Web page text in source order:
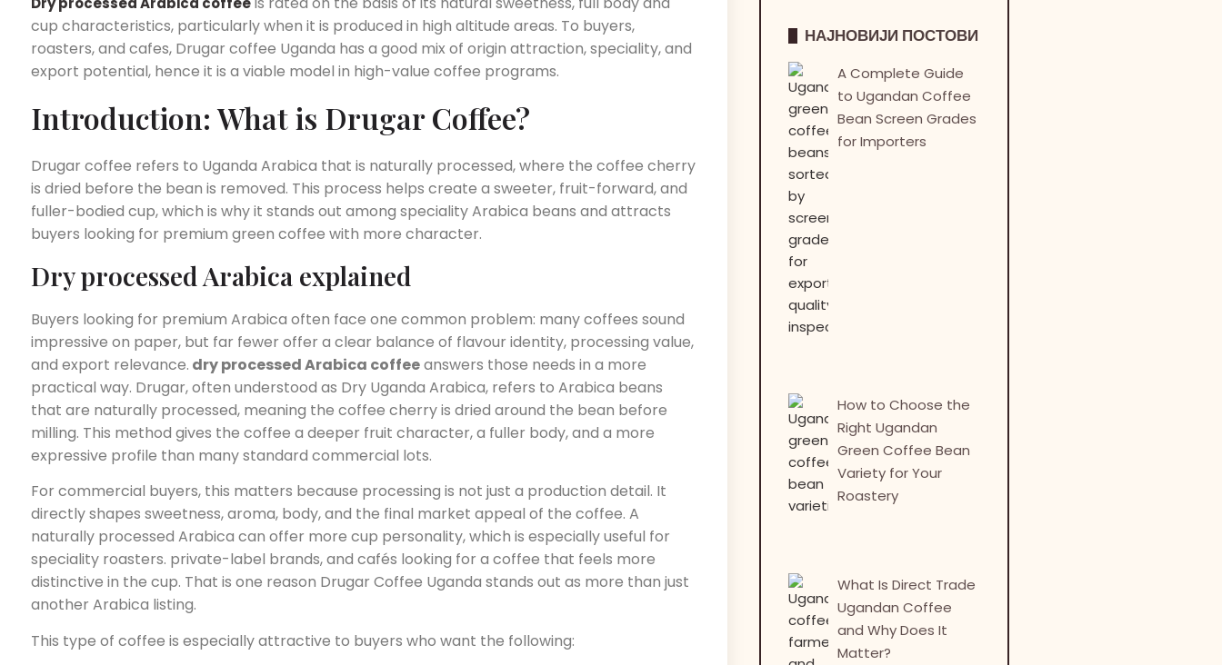
cup characteristics, particularly when it is produced in high altitude areas. To buyers,
roasters, and cafes, Drugar coffee Uganda has a good mix of origin attraction, speciality, and
export potential, hence it is a viable model in high-value coffee programs.
Introduction: What is Drugar Coffee?
Drugar coffee refers to Uganda Arabica that is naturally processed, where the coffee cherry
is dried before the bean is removed. This process helps create a sweeter, fruit-forward, and
fuller-bodied cup, which is why it stands out among speciality Arabica beans and attracts
buyers looking for premium green coffee with more character.
Dry processed Arabica explained
Buyers looking for premium Arabica often face one common problem: many coffees sound
impressive on paper, but far fewer offer a clear balance of flavour identity, processing value,
and export relevance. dry processed Arabica coffeeanswers those needs in a more
practical way. Drugar, often understood as Dry Uganda Arabica, refers to Arabica beans
that are naturally processed, meaning the coffee cherry is dried around the bean before
milling. This method gives the coffee a deeper fruit character, a fuller body, and a more
expressive profile than many standard commercial lots.
For commercial buyers, this matters because processing is not just a production detail. It
directly shapes sweetness, aroma, body, and the final market appeal of the coffee. A
naturally processed Arabica can offer more cup personality, which is especially useful for
speciality roasters. private-label brands, and cafés looking for a coffee that feels more
distinctive in the cup. That is one reason Drugar Coffee Uganda stands out as more than just
another Arabica listing.
This type of coffee is especially attractive to buyers who want the following:
НАЈНОВИЈИ ПОСТОВИ
A Complete Guide
to Ugandan Coffee
Bean Screen Grades
for Importers
How to Choose the
Right Ugandan
Green Coffee Bean
Variety for Your
Roastery
What Is Direct Trade
Ugandan Coffee
and Why Does It
Matter?